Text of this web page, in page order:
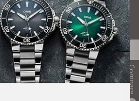
Compare
ALL REVIEWS
For You